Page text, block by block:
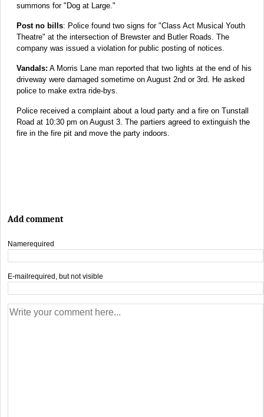
summons for "Dog at Large."
Post no bills: Police found two signs for "Class Act Musical Youth
Theatre" at the intersection of Brewster and Butler Roads. The
company was issued a violation for public posting of notices.
Vandals: A Morris Lane man reported that two lights at the end of his
driveway were damaged sometime on August 2nd or 3rd. He asked
police to make extra ride-bys.
Police received a complaint about a loud party and a fire on Tunstall
Road at 10:30 pm on August 3. The partiers agreed to extinguish the
fire in the fire pit and move the party indoors.
Add comment
Namerequired
E-mail required, but not visible